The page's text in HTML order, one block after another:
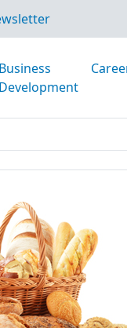
Business
Development